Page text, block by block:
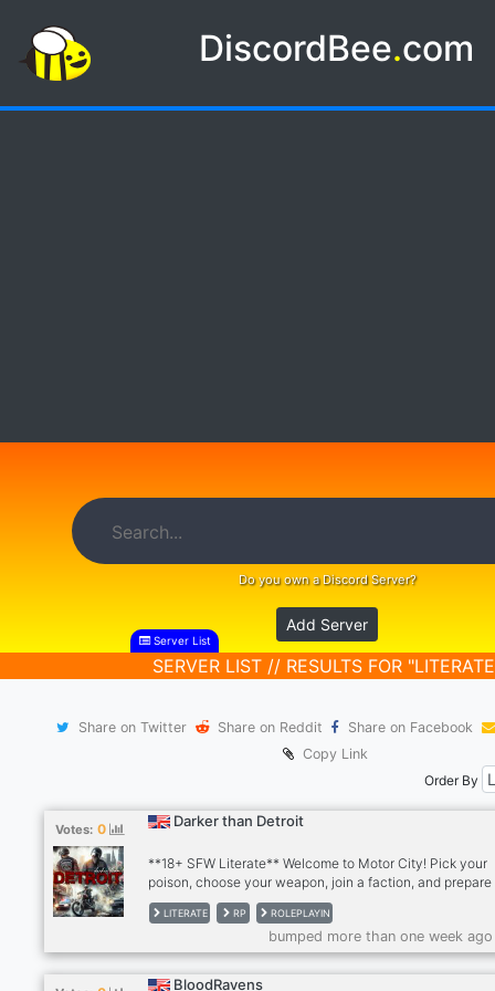
DiscordBee.com
Do you own a Discord Server?
Add Server
Server List
SERVER LIST // RESULTS FOR
Share on Twitter Share on Reddit
Share on Facebook
Copy Link
Order By
Votes: 0 Darker than Detroit
**18+ SFW Literate** Welcome to Motor City! Pick your
poison, choose your weapon, join a faction, and prepare
WAR! Looking for weekly active players, para - multi-
writers. Dark, chaotic action RP server with friendly,
LITERATE RP ROLEPLAYIN
bumped more than one week
BloodRavens